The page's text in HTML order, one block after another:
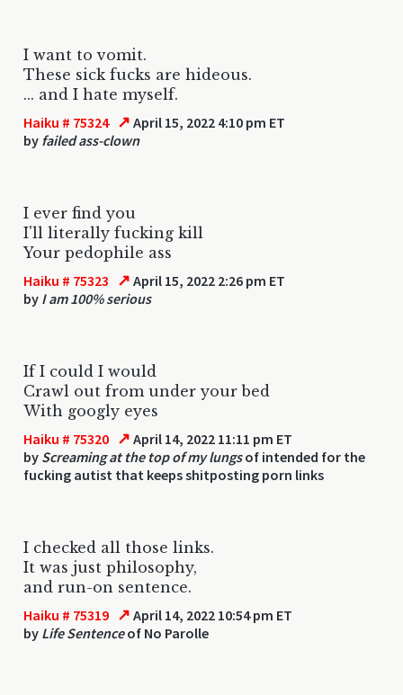
I want to vomit.
These sick fucks are hideous.
... and I hate myself.
Haiku # 75324 ↗ April 15, 2022 4:10 pm ET
by failed ass-clown
I ever find you
I'll literally fucking kill
Your pedophile ass
Haiku # 75323 ↗ April 15, 2022 2:26 pm ET
by I am 100% serious
If I could I would
Crawl out from under your bed
With googly eyes
Haiku # 75320 ↗ April 14, 2022 11:11 pm ET
by Screaming at the top of my lungsof intended for the
fucking autist that keeps shitposting porn links
I checked all those links.
It was just philosophy,
and run-on sentence.
Haiku # 75319 ↗ April 14, 2022 10:54 pm ET
by Life Sentenceof No Parolle